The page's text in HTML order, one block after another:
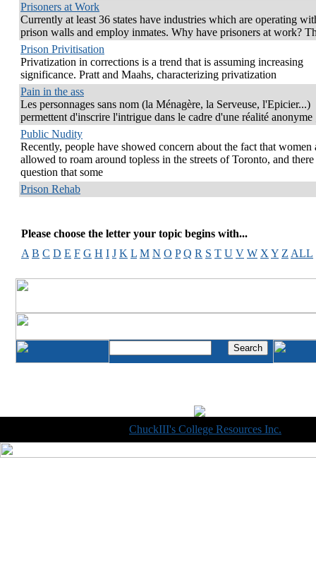
Prisoners at Work
Currently at least 36 states have industries which are operating
prison walls and employ inmates. Why have prisoners at work?
Prison Privitisation
Privatization in corrections is a trend that is assuming increasing
significance. Pratt and Maahs, characterizing privatization
Pain in the ass
Les personnages sans nom (la Ménagère, la Serveuse, l'Epicier...)
permettent d'inscrire l'intrigue dans le cadre d'une réalité anonyme
Public Nudity
Recently, people have showed concern about the fact that women
allowed to roam around topless in the streets of Toronto, and
question that some
Prison Rehab
Please choose the letter your topic begins with...
A B C D E F G H I J K L M N O P Q R S T U V W X Y Z ALL
ChuckIII's College Resources Inc.